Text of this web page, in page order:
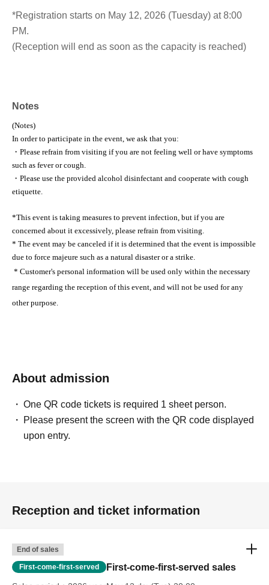
*Registration starts on May 12, 2026 (Tuesday) at 8:00
PM.
(Reception will end as soon as the capacity is reached)
Notes
(Notes)
In order to participate in the event, we ask that you:
・Please refrain from visiting if you are not feeling well or have symptoms
such as fever or cough.
・Please use the provided alcohol disinfectant and cooperate with cough
etiquette.
*This event is taking measures to prevent infection, but if you are
concerned about it excessively, please refrain from visiting.
* The event may be canceled if it is determined that the event is impossible
due to force majeure such as a natural disaster or a strike.
* Customer's personal information will be used only within the necessary
range regarding the reception of this event, and will not be used for any
other purpose.
About admission
One QR code tickets is required 1 sheet person.
Please present the screen with the QR code displayed
upon entry.
Reception and ticket information
End of sales
First-come-first-served First-come-first-served sales